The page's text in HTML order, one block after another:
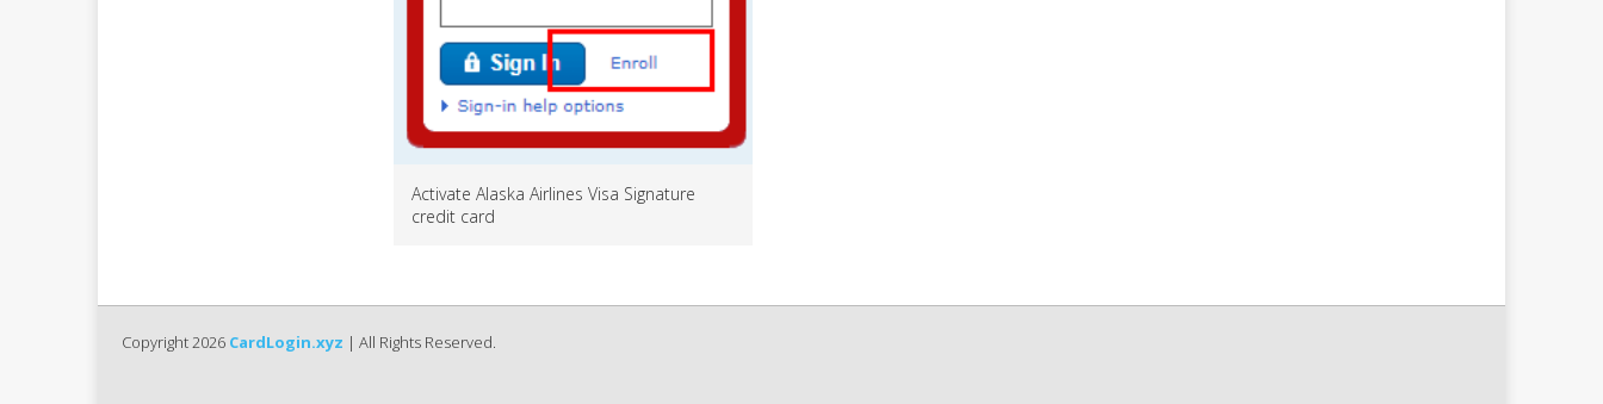
Activate Alaska Airlines Visa Signature
credit card
Copyright 2026 CardLogin.xyz | All Rights Reserved.